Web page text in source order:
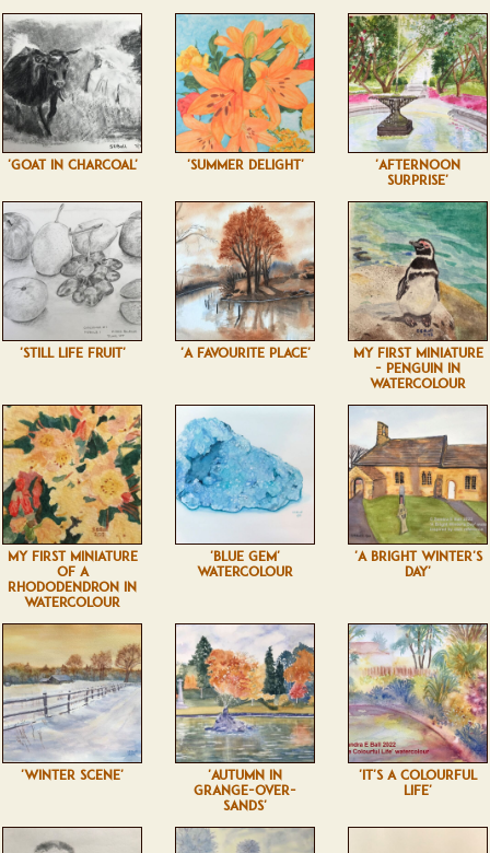
'GOAT IN CHARCOAL' 'SUMMER DELIGHT'
'AFTERNOON
SURPRISE'
'STILL LIFE FRUIT' 'A FAVOURITE PLACE'
MY FIRST MINIATURE
- PENGUIN IN
WATERCOLOUR
MY FIRST MINIATURE
OF A
RHODODENDRON IN
WATERCOLOUR
'BLUE GEM'
WATERCOLOUR
'A BRIGHT WINTER'S
DAY'
'WINTER SCENE'
'AUTUMN IN
GRANGE-OVER-
SANDS'
'IT'S A COLOURFUL
LIFE'